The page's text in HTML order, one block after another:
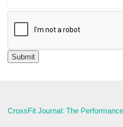
CrossFit Journal: The